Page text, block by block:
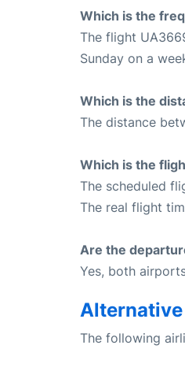
Which is the
The flight
Sunday on a
Which is the
The distance
Which is the
The scheduled
The real flight
Are the
Yes, both
The following